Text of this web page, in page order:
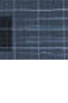
©2025